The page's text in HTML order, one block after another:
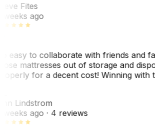
Fites
weeks ago
easy to collaborate with friends and
mattresses out of storage and
for a decent cost! Winning with
Lindstrom
weeks ago· 4 reviews